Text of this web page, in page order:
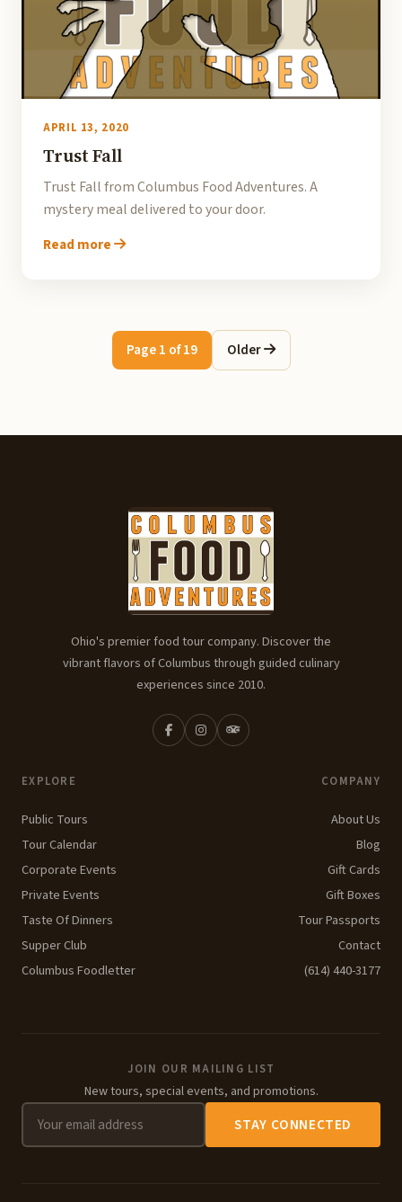
APRIL 13, 2020
Trust Fall
Trust Fall from Columbus Food Adventures. A
mystery meal delivered to your door.
Read more
Page 1 of 19 Older
EXPLORE
Public Tours
Tour Calendar
Corporate Events
Private Events
Taste Of Dinners
Supper Club
Columbus Foodletter
Ohio's premier food tour company. Discover the
vibrant flavors of Columbus through guided culinary
experiences since 2010.
COMPANY
About Us
Blog
Gift Cards
Gift Boxes
Tour Passports
Contact
(614) 440-3177
JOIN OUR MAILING LIST
New tours, special events, and promotions.
STAY CONNECTED